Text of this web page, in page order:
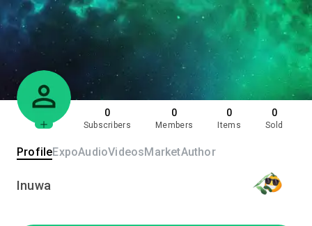
0
Subscribers
0
Members
0
Items
0
Sold
ProfileExpoAudioVideosMarketAuthor
Inuwa